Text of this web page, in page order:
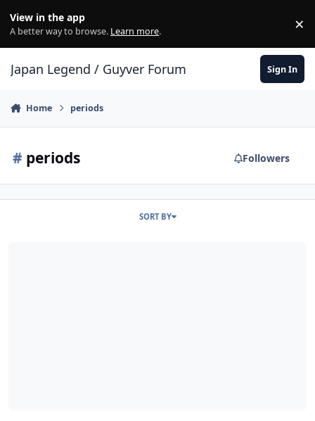
View in the app
A better way to browse. Learn more. ×
Japan Legend / Guyver Forum Sign In
Home periods
# periods Followers
SORT BY